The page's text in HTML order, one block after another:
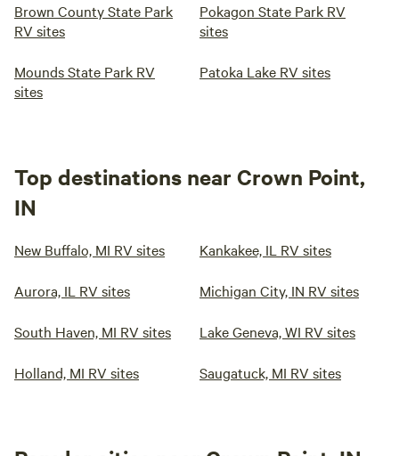
Brown County State Park
RV sites
Pokagon State Park RV
sites
Mounds State Park RV
sites
Patoka Lake RV sites
Top destinations near Crown Point,
IN
New Buffalo, MI RV sites Kankakee, IL RV sites
Aurora, IL RV sites Michigan City, IN RV sites
South Haven, MI RV sites Lake Geneva, WI RV sites
Holland, MI RV sites Saugatuck, MI RV sites